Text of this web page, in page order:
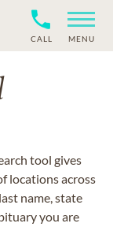
CALL MENU
tool gives
locations across
name, state
you are